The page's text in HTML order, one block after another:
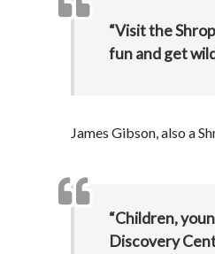
“Visit the
fun and get
James Gibson, also a
“Children,
Discovery